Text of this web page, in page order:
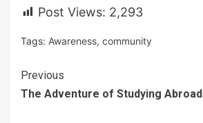
Post Views: 2,293
Tags: Awareness, community
Continue
Reading
Previous
The Adventure of Studying Abroad